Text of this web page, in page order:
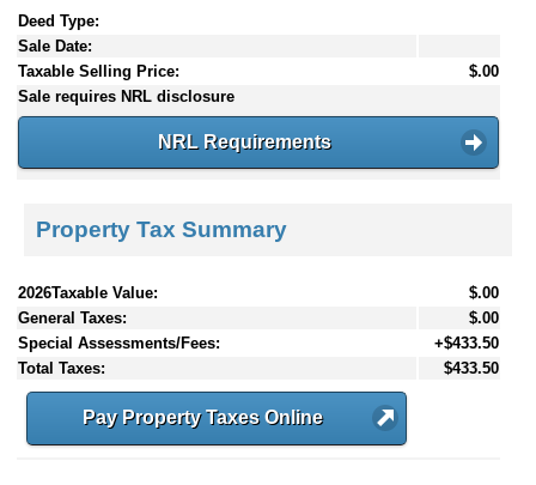
Deed Type:
Sale Date:
Taxable Selling Price:
$.00
Sale requires NRL disclosure
NRL Requirements
Property Tax Summary
2026Taxable Value:
$.00
General Taxes:
$.00
Special Assessments/Fees:
+$433.50
Total Taxes:
$433.50
Pay Property Taxes Online